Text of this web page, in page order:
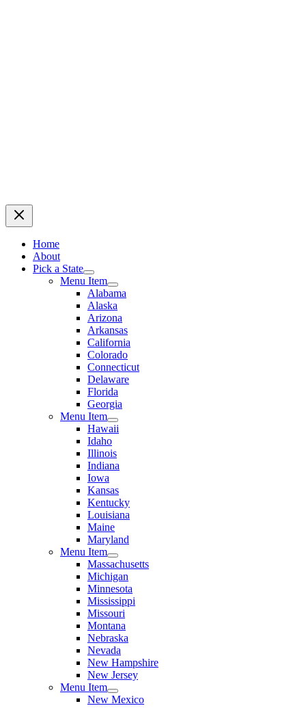
Home
About
Pick a State
Menu Item
Alabama
Alaska
Arizona
Arkansas
California
Colorado
Connecticut
Delaware
Florida
Georgia
Menu Item
Hawaii
Idaho
Illinois
Indiana
Iowa
Kansas
Kentucky
Louisiana
Maine
Maryland
Menu Item
Massachusetts
Michigan
Minnesota
Mississippi
Missouri
Montana
Nebraska
Nevada
New Hampshire
New Jersey
Menu Item
New Mexico